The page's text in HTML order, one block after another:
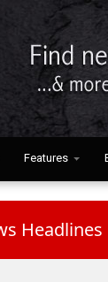
Features
Headlines